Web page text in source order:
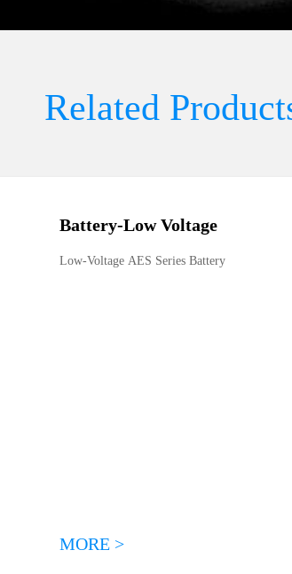
Related
Battery-Low Voltage
Low-Voltage AES Series Battery
MORE >